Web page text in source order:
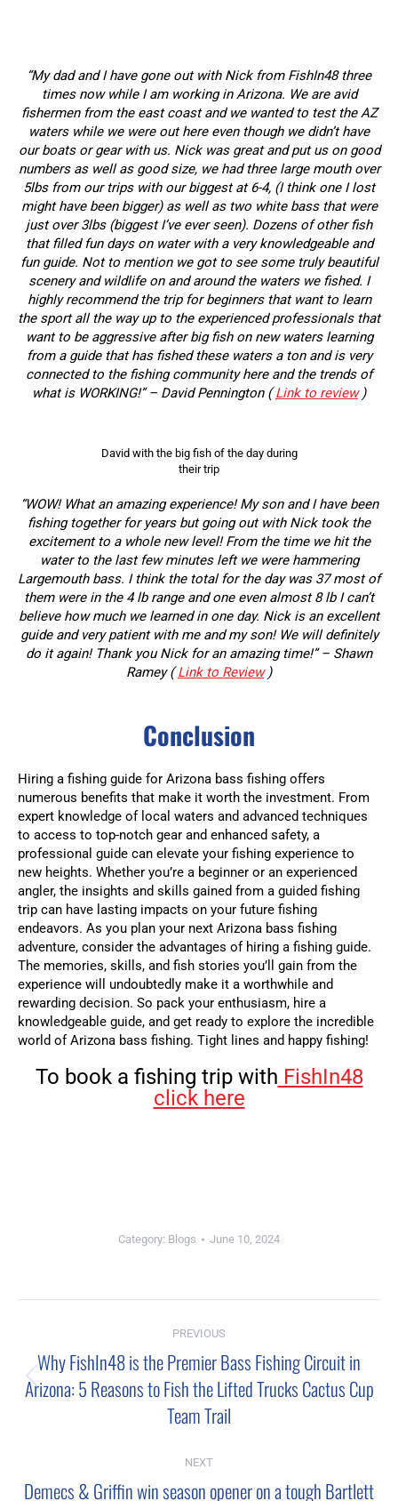
“My dad and I have gone out with Nick from FishIn48 three
times now while I am working in Arizona. We are avid
fishermen from the east coast and we wanted to test the AZ
waters while we were out here even though we didn’t have
our boats or gear with us. Nick was great and put us on good
numbers as well as good size, we had three large mouth over
5lbs from our trips with our biggest at 6-4, (I think one I lost
might have been bigger) as well as two white bass that were
just over 3lbs (biggest I’ve ever seen). Dozens of other fish
that filled fun days on water with a very knowledgeable and
fun guide. Not to mention we got to see some truly beautiful
scenery and wildlife on and around the waters we fished. I
highly recommend the trip for beginners that want to learn
the sport all the way up to the experienced professionals that
want to be aggressive after big fish on new waters learning
from a guide that has fished these waters a ton and is very
connected to the fishing community here and the trends of
what is WORKING!” – David Pennington (Link to review)
David with the big fish of the day during
their trip
“WOW! What an amazing experience! My son and I have been
fishing together for years but going out with Nick took the
excitement to a whole new level! From the time we hit the
water to the last few minutes left we were hammering
Largemouth bass. I think the total for the day was 37 most of
them were in the 4 lb range and one even almost 8 lb I can’t
believe how much we learned in one day. Nick is an excellent
guide and very patient with me and my son! We will definitely
do it again! Thank you Nick for an amazing time!” – Shawn
Ramey (Link to Review)
Conclusion
Hiring a fishing guide for Arizona bass fishing offers
numerous benefits that make it worth the investment. From
expert knowledge of local waters and advanced techniques
to access to top-notch gear and enhanced safety, a
professional guide can elevate your fishing experience to
new heights. Whether you’re a beginner or an experienced
angler, the insights and skills gained from a guided fishing
trip can have lasting impacts on your future fishing
endeavors. As you plan your next Arizona bass fishing
adventure, consider the advantages of hiring a fishing guide.
The memories, skills, and fish stories you’ll gain from the
experience will undoubtedly make it a worthwhile and
rewarding decision. So pack your enthusiasm, hire a
knowledgeable guide, and get ready to explore the incredible
world of Arizona bass fishing. Tight lines and happy fishing!
To book a fishing trip with FishIn48
click here
Category: Blogs June 10, 2024
navigation
PREVIOUS
Previous
post:
Why FishIn48 is the Premier Bass Fishing Circuit in
Arizona: 5 Reasons to Fish the Lifted Trucks Cactus Cup
Team Trail
NEXT
Demecs & Griffin win season opener on a tough Bartlett